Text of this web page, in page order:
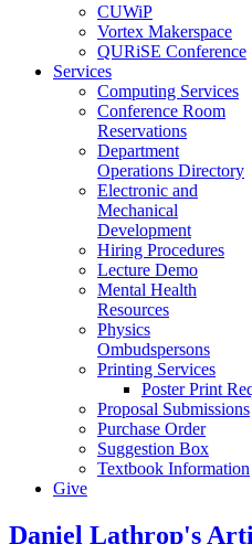
CUWiP
Vortex Makerspace
QURiSE Conference
Services
Computing Services
Conference Room
Reservations
Department
Operations Directory
Electronic and
Mechanical
Development
Hiring Procedures
Lecture Demo
Mental Health
Resources
Physics
Ombudspersons
Printing Services
Poster Print
Proposal Submissions
Purchase Order
Suggestion Box
Textbook Information
Give
Daniel Lathrop's